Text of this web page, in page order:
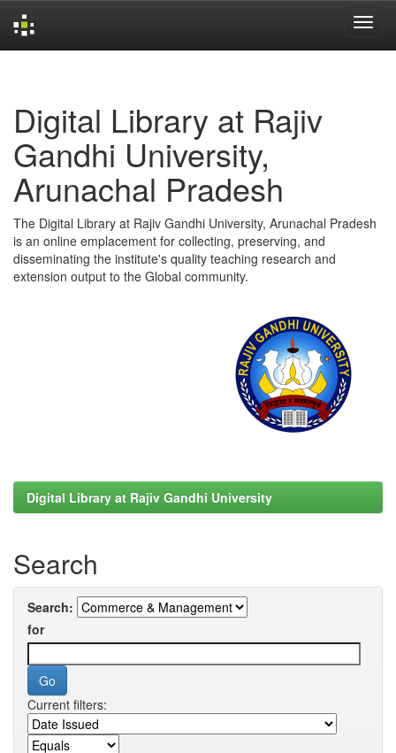
Digital Library at Rajiv
Gandhi University,
Arunachal Pradesh
The Digital Library at Rajiv Gandhi University, Arunachal Pradesh
is an online emplacement for collecting, preserving, and
disseminating the institute's quality teaching research and
extension output to the Global community.
Digital Library at Rajiv Gandhi University
Search
Search:
for
Current filters: